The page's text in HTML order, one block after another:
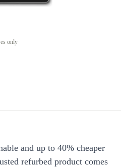
only
and up to 40% cheaper
refurbed product comes